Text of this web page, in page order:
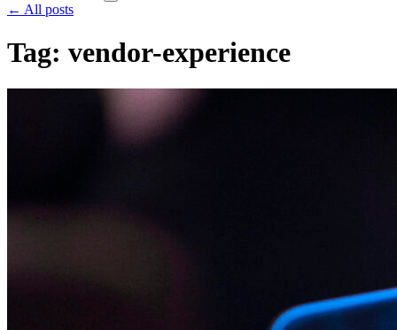
← All posts
Tag: vendor-experience